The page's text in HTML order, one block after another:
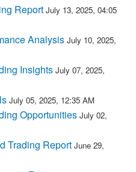
Report July 13, 2025, 04:05
Analysis July 10, 2025,
Insights July 07, 2025,
July 05, 2025, 12:35 AM
Opportunities July 02,
Trading Report June 29,